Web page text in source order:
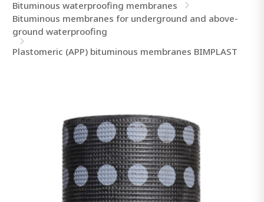
Bituminous waterproofing membranes
Bituminous membranes for underground and above-
ground waterproofing
Plastomeric (APP) bituminous membranes BIMPLAST